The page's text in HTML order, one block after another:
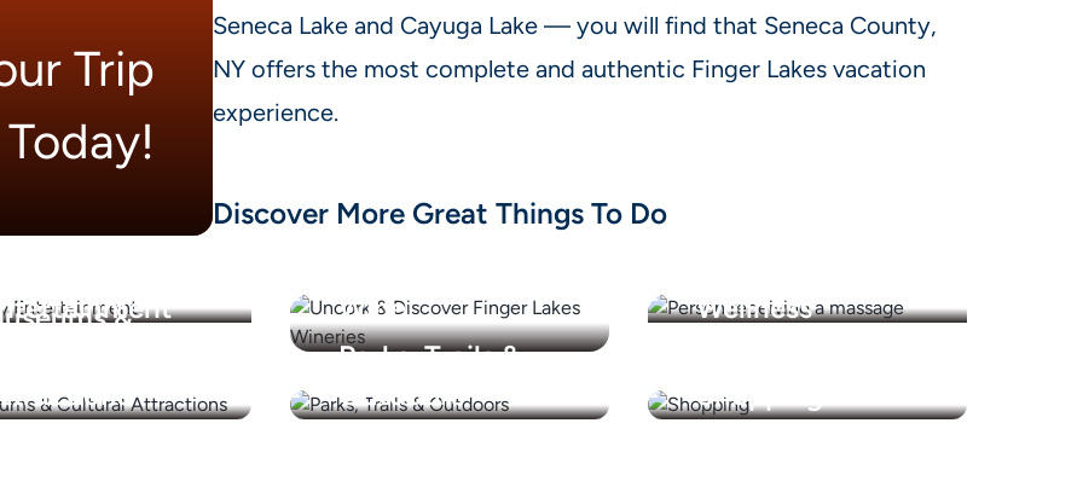
Trip
Today!
Seneca Lake and Cayuga Lake — you will find that Seneca County,
NY offers the most complete and authentic Finger Lakes vacation
experience.
Discover More Great Things To Do
Wine
Wellness
&
Parks, Trails &
Outdoors
Shopping